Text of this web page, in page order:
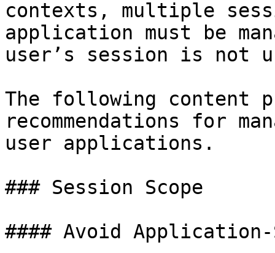
contexts, multiple
application must be
user’s session is not
The following content
recommendations for
user applications.
### Session Scope
#### Avoid Application-